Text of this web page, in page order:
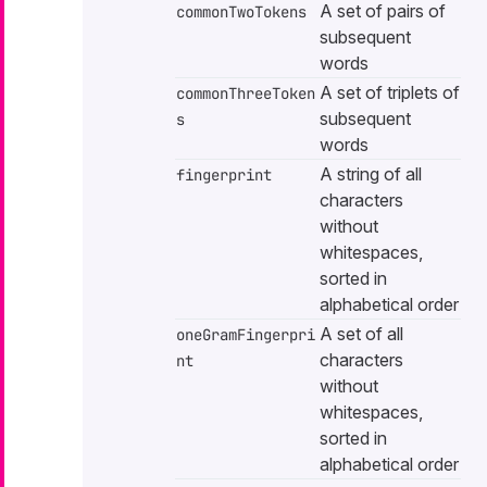
commonTwoTokens
A set of pairs of
subsequent
words
commonThreeToken
s
A set of triplets of
subsequent
words
fingerprint
A string of all
characters
without
whitespaces,
sorted in
alphabetical order
oneGramFingerpri
nt
A set of all
characters
without
whitespaces,
sorted in
alphabetical order